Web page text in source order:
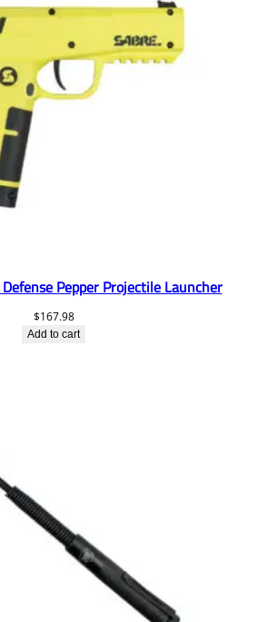
Pepper Projectile Launcher
$167.98
Add to cart